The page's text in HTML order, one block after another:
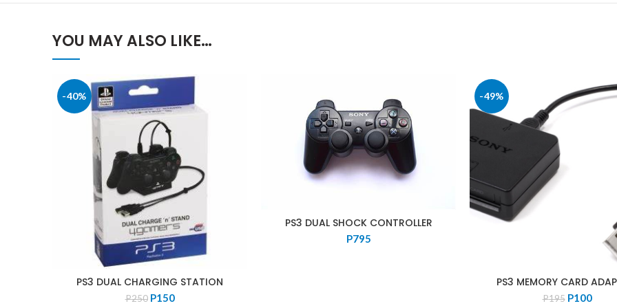
YOU MAY ALSO LIKE…
-40%
PS3 DUAL CHARGING STATION
P250 Original
P150Current
PS3 DUAL SHOCK CONTROLLER
P795
-49%
PS3 MEMORY CARD
P195 Original
P100